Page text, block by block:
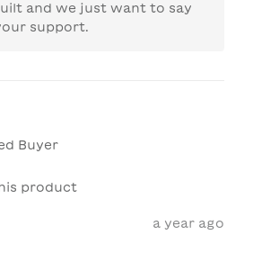
and we just want to say
support.
Buyer
product
a year ago